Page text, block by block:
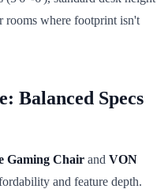
rooms where footprint isn't
Balanced Specs
Gaming Chair and VON
and feature depth.